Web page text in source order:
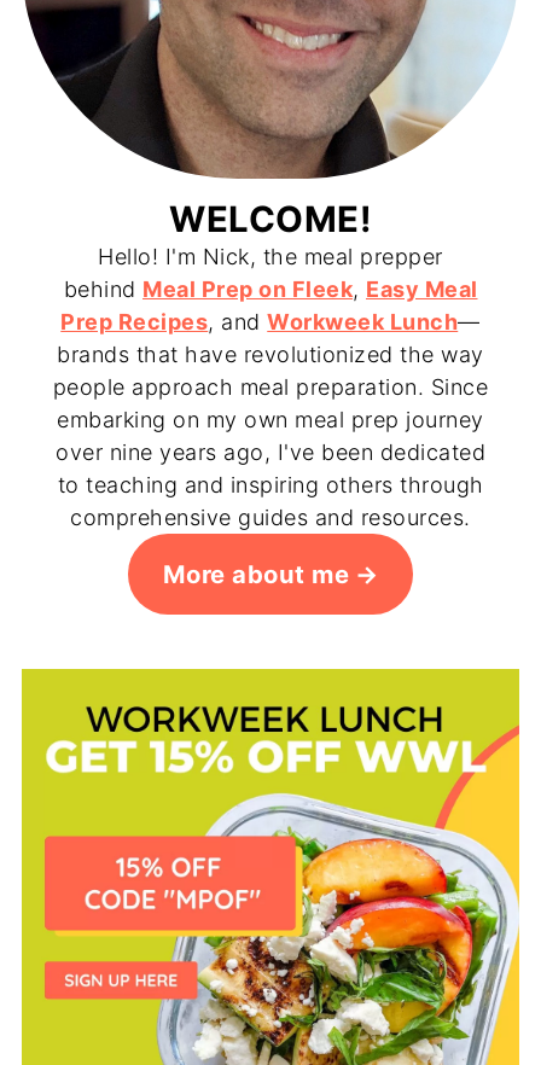
WELCOME!
Hello! I'm Nick, the meal prepper
behind Meal Prep on Fleek, Easy Meal
Prep Recipes, andWorkweek Lunch—
brands that have revolutionized the way
people approach meal preparation. Since
embarking on my own meal prep journey
over nine years ago, I've been dedicated
to teaching and inspiring others through
comprehensive guides and resources.
More about me